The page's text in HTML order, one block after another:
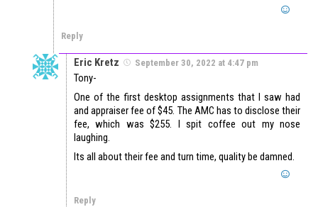
Reply
Eric Kretz September 30, 2022 at 4:47 pm
Tony-
One of the first desktop assignments that I saw had
and appraiser fee of $45. The AMC has to disclose their
fee, which was $255. I spit coffee out my nose
laughing.
Its all about their fee and turn time, quality be damned.
Reply